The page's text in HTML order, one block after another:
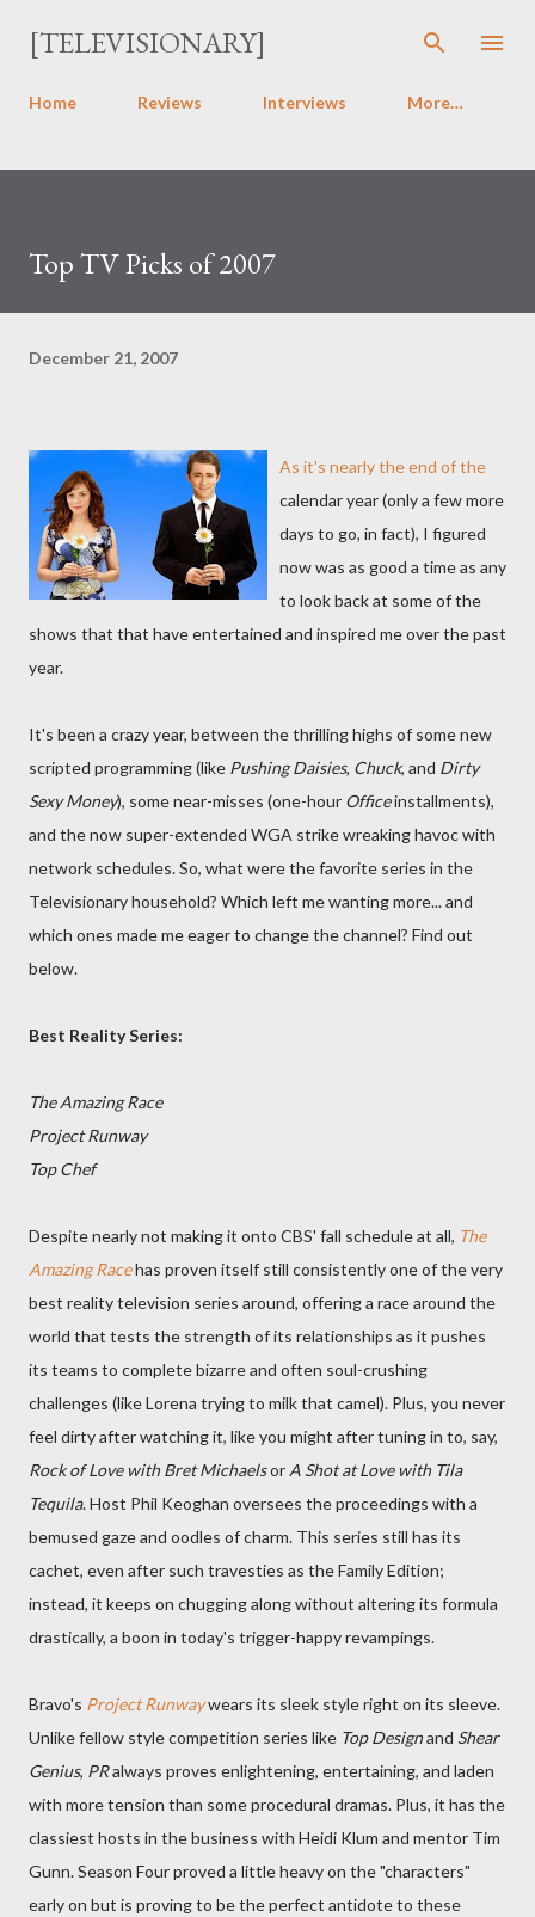
Skip to main content
[TELEVISIONARY]
Home Reviews Interviews More…
Top TV Picks of 2007
December 21, 2007
As it's nearly the end of the
calendar year (only a few more
days to go, in fact), I figured
now was as good a time as any
to look back at some of the
shows that that have entertained and inspired me over the past
year.
It's been a crazy year, between the thrilling highs of some new
scripted programming (like Pushing Daisies, Chuck, and Dirty
Sexy Money), some near-misses (one-hour Officeinstallments),
and the now super-extended WGA strike wreaking havoc with
network schedules. So, what were the favorite series in the
Televisionary household? Which left me wanting more... and
which ones made me eager to change the channel? Find out
below.
Best Reality Series:
The Amazing Race
Project Runway
Top Chef
Despite nearly not making it onto CBS' fall schedule at all, The
Amazing Racehas proven itself still consistently one of the very
best reality television series around, offering a race around the
world that tests the strength of its relationships as it pushes
its teams to complete bizarre and often soul-crushing
challenges (like Lorena trying to milk that camel). Plus, you never
feel dirty after watching it, like you might after tuning in to, say,
Rock of Love with Bret Michaelsor A Shot at Love with Tila
Tequila. Host Phil Keoghan oversees the proceedings with a
bemused gaze and oodles of charm. This series still has its
cachet, even after such travesties as the Family Edition;
instead, it keeps on chugging along without altering its formula
drastically, a boon in today's trigger-happy revampings.
Bravo's Project Runwaywears its sleek style right on its sleeve.
Unlike fellow style competition series like Top Designand Shear
Genius, PRalways proves enlightening, entertaining, and laden
with more tension than some procedural dramas. Plus, it has the
classiest hosts in the business with Heidi Klum and mentor Tim
Gunn. Season Four proved a little heavy on the "characters"
early on but is proving to be the perfect antidote to these